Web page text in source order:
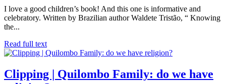
I love a good children’s book! And this one is informative and
celebratory. Written by Brazilian author Waldete Tristão, “ Knowing
the...
Read full text
Clipping | Quilombo Family: do we have